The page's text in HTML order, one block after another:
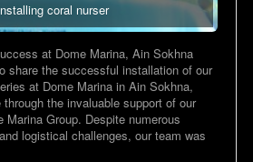
coral nurser
at Dome Marina, Ain Sokhna
share the successful installation of our
at Dome Marina in Ain Sokhna,
through the invaluable support of our
Marina Group. Despite numerous
logistical challenges, our team was